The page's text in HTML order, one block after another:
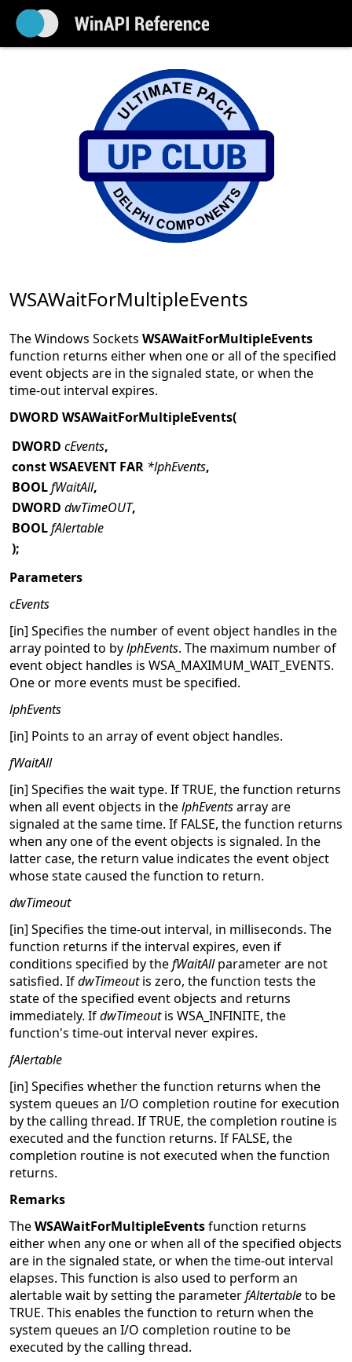
WSAWaitForMultipleEvents
The Windows Sockets WSAWaitForMultipleEvents
function returns either when one or all of the specified
event objects are in the signaled state, or when the
time-out interval expires.
DWORD WSAWaitForMultipleEvents(
DWORD cEvents,
const WSAEVENT FAR *lphEvents,
BOOLfWaitAll,
DWORD dwTimeOUT,
BOOLfAlertable
);
Parameters
cEvents
[in] Specifies the number of event object handles in the
array pointed to bylphEvents. The maximum number of
event object handles is WSA_MAXIMUM_WAIT_EVENTS.
One or more events must be specified.
lphEvents
[in] Points to an array of event object handles.
fWaitAll
[in] Specifies the wait type. If TRUE, the function returns
when all event objects in thelphEventsarray are
signaled at the same time. If FALSE, the function returns
when any one of the event objects is signaled. In the
latter case, the return value indicates the event object
whose state caused the function to return.
dwTimeout
[in] Specifies the time-out interval, in milliseconds. The
function returns if the interval expires, even if
conditions specified by thefWaitAllparameter are not
satisfied. IfdwTimeoutis zero, the function tests the
state of the specified event objects and returns
immediately. IfdwTimeoutis WSA_INFINITE, the
function's time-out interval never expires.
fAlertable
[in] Specifies whether the function returns when the
system queues an I/O completion routine for execution
by the calling thread. If TRUE, the completion routine is
executed and the function returns. If FALSE, the
completion routine is not executed when the function
returns.
Remarks
TheWSAWaitForMultipleEventsfunction returns
either when any one or when all of the specified objects
are in the signaled state, or when the time-out interval
elapses. This function is also used to perform an
alertable wait by setting the parameterfAltertableto be
TRUE. This enables the function to return when the
system queues an I/O completion routine to be
executed by the calling thread.